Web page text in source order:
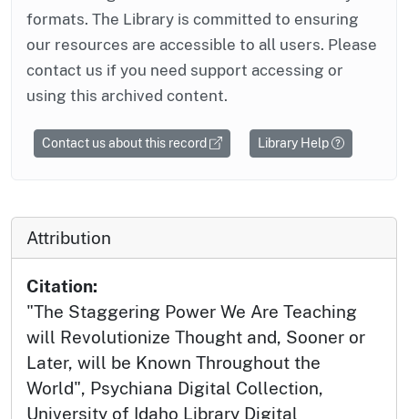
formats. The Library is committed to ensuring
our resources are accessible to all users. Please
contact us if you need support accessing or
using this archived content.
Contact us about this record Library Help
Attribution
Citation:
"The Staggering Power We Are Teaching
will Revolutionize Thought and, Sooner or
Later, will be Known Throughout the
World", Psychiana Digital Collection,
University of Idaho Library Digital